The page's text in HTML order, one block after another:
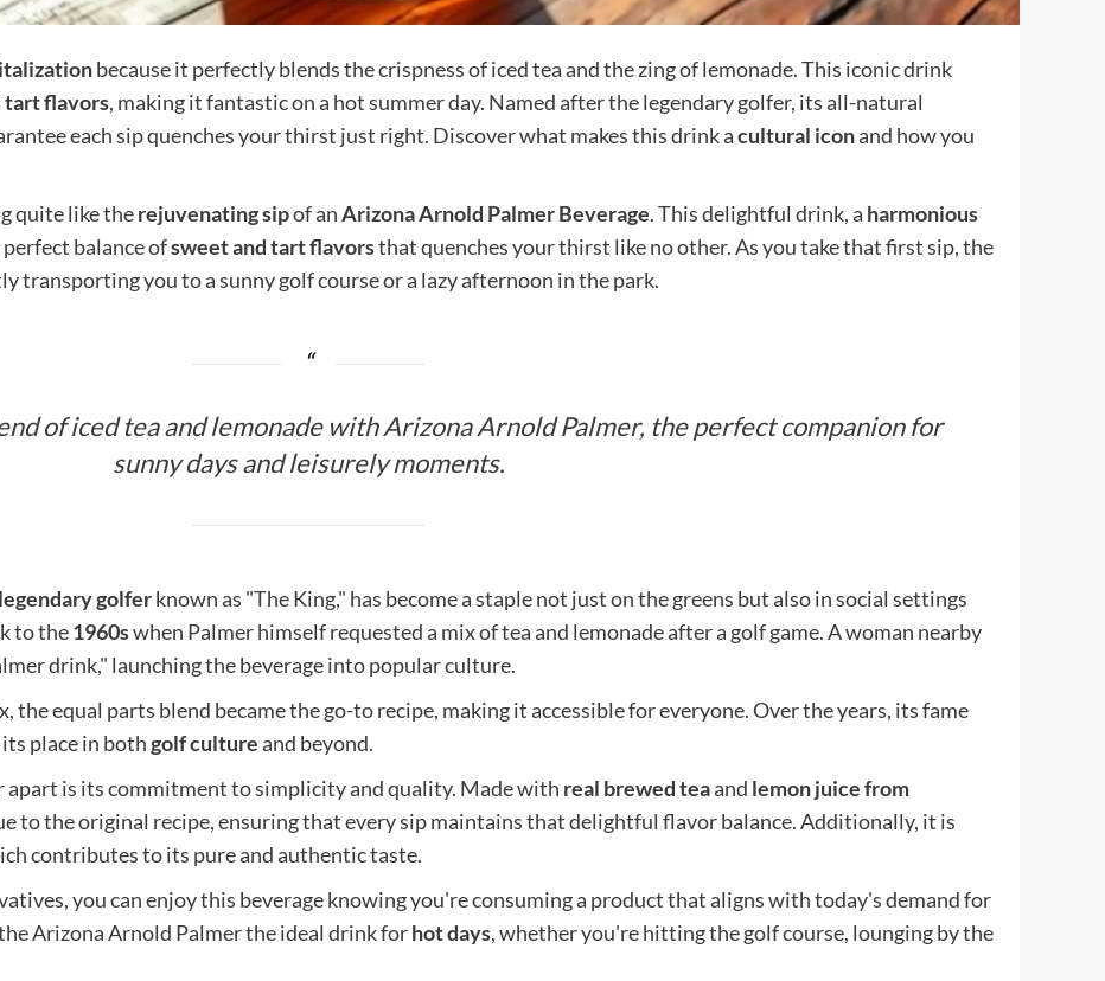
because it perfectly blends the crispness of iced tea and the zing of lemonade. This iconic drink
tart flavors, making it fantastic on a hot summer day. Named after the legendary golfer, its all-natural
each sip quenches your thirst just right. Discover what makes this drink acultural iconand how you
quite like therejuvenating sipof anArizona Arnold Palmer Beverage. This delightful drink, a harmonious
perfect balance ofsweet and tart flavorsthat quenches your thirst like no other. As you take that first sip, the
transporting you to a sunny golf course or a lazy afternoon in the park.
of iced tea and lemonade with Arizona Arnold Palmer, the perfect companion for
sunny days and leisurely moments.
legendary golferknown as "The King," has become a staple not just on the greens but also in social settings
to the1960swhen Palmer himself requested a mix of tea and lemonade after a golf game. A woman nearby
drink," launching the beverage into popular culture.
equal parts blend became the go-to recipe, making it accessible for everyone. Over the years, its fame
place in bothgolf cultureand beyond.
is its commitment to simplicity and quality. Made with real brewed teaand lemon juice from
to the original recipe, ensuring that every sip maintains that delightful flavor balance. Additionally, it is
contributes to its pure and authentic taste.
you can enjoy this beverage knowing you're consuming a product that aligns with today's demand for
Arizona Arnold Palmer the ideal drink forhot days, whether you're hitting the golf course, lounging by the